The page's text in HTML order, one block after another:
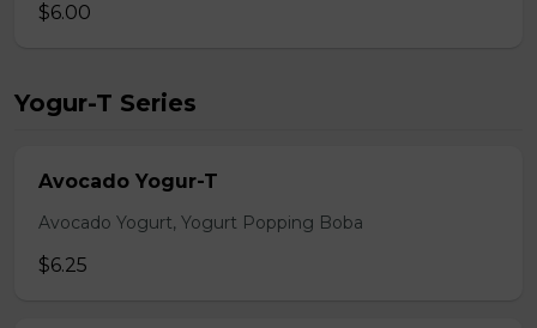
$6.00
Yogur-T Series
Avocado Yogur-T
Avocado Yogurt, Yogurt Popping Boba
$6.25